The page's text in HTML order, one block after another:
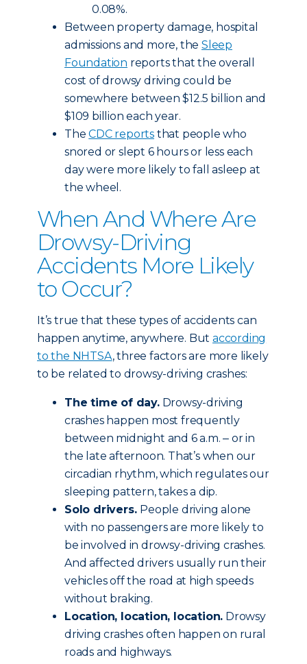
0.08%.
Between property damage, hospital
admissions and more, theSleep
Foundation reports that the overall
cost of drowsy driving could be
somewhere between $12.5 billion and
$109 billion each year.
TheCDC reports that people who
snored or slept 6 hours or less each
day were more likely to fall asleep at
the wheel.
When And Where Are
Drowsy-Driving
Accidents More Likely
to Occur?
It’s true that these types of accidents can
happen anytime, anywhere. Butaccording
to the NHTSA, three factors are more likely
to be related to drowsy-driving crashes:
The time of day.Drowsy-driving
crashes happen most frequently
between midnight and 6 a.m. ‒ or in
the late afternoon. That’s when our
circadian rhythm, which regulates our
sleeping pattern, takes a dip.
Solo drivers. People driving alone
with no passengers are more likely to
be involved in drowsy-driving crashes.
And affected drivers usually run their
vehicles off the road at high speeds
without braking.
Location, location, location. Drowsy
driving crashes often happen on rural
roads and highways.